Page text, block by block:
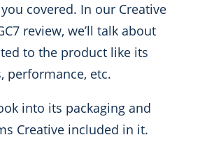
you covered. In our Creative
review, we’ll talk about
to the product like its
performance, etc.
into its packaging and
Creative included in it.